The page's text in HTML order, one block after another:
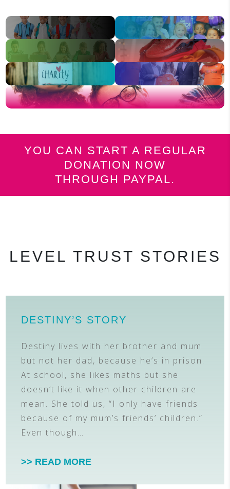
YOU CAN START A REGULAR
DONATION NOW
THROUGH PAYPAL.
LEVEL TRUST STORIES
DESTINY’S STORY
Destiny lives with her brother and mum
but not her dad, because he’s in prison.
At school, she likes maths but she
doesn’t like it when other children are
mean. She told us, “I only have friends
because of my mum’s friends’ children.”
Even though…
>> READ MORE